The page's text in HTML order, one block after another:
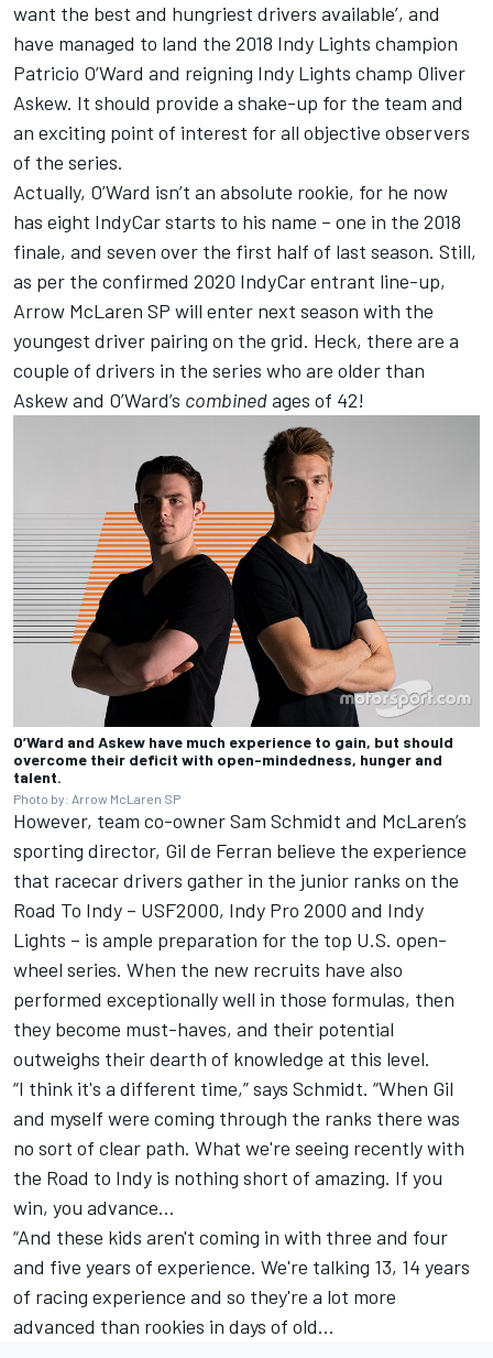
want the best and hungriest drivers available’, and
have managed to land the 2018 Indy Lights champion
Patricio O’Ward and reigning Indy Lights champ Oliver
Askew. It should provide a shake-up for the team and
an exciting point of interest for all objective observers
of the series.
Actually, O’Ward isn’t an absolute rookie, for he now
has eight IndyCar starts to his name – one in the 2018
finale, and seven over the first half of last season. Still,
as per the confirmed 2020 IndyCar entrant line-up,
Arrow McLaren SP will enter next season with the
youngest driver pairing on the grid. Heck, there are a
couple of drivers in the series who are older than
Askew and O’Ward’s combinedages of 42!
O’Ward and Askew have much experience to gain, but should
overcome their deficit with open-mindedness, hunger and
talent.
Photo by: Arrow McLaren SP
However, team co-owner Sam Schmidt and McLaren’s
sporting director, Gil de Ferran believe the experience
that racecar drivers gather in the junior ranks on the
Road To Indy – USF2000, Indy Pro 2000 and Indy
Lights – is ample preparation for the top U.S. open-
wheel series. When the new recruits have also
performed exceptionally well in those formulas, then
they become must-haves, and their potential
outweighs their dearth of knowledge at this level.
“I think it's a different time,” says Schmidt. “When Gil
and myself were coming through the ranks there was
no sort of clear path. What we're seeing recently with
the Road to Indy is nothing short of amazing. If you
win, you advance…
“And these kids aren't coming in with three and four
and five years of experience. We're talking 13, 14 years
of racing experience and so they're a lot more
advanced than rookies in days of old…